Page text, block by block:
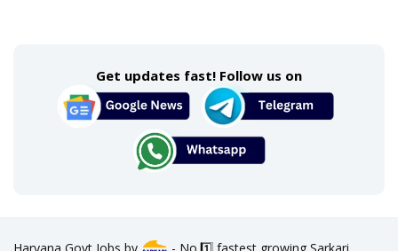
Get updates fast! Follow us on